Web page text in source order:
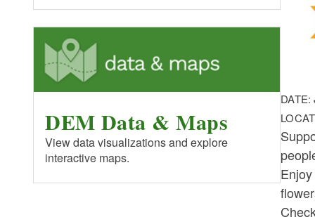
DATE:
DEM Data & Maps
View data visualizations and explore
interactive maps.